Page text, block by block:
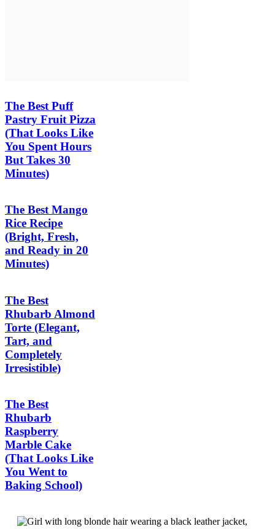
The Best Puff
Pastry Fruit Pizza
(That Looks Like
You Spent Hours
But Takes 30
Minutes)
The Best Mango
Rice Recipe
(Bright, Fresh,
and Ready in 20
Minutes)
The Best
Rhubarb Almond
Torte (Elegant,
Tart, and
Completely
Irresistible)
The Best
Rhubarb
Raspberry
Marble Cake
(That Looks Like
You Went to
Baking School)